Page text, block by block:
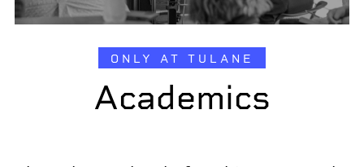
ONLY AT TULANE
Academics